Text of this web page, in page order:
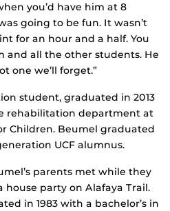
you’d have him at 8
going to be fun. It wasn’t
for an hour and a half. You
all the other students. He
one we’ll forget.”
student, graduated in 2013
rehabilitation department at
Children. Beumel graduated
UCF alumnus.
parents met while they
house party on Alafaya Trail.
in 1983 with a bachelor’s in